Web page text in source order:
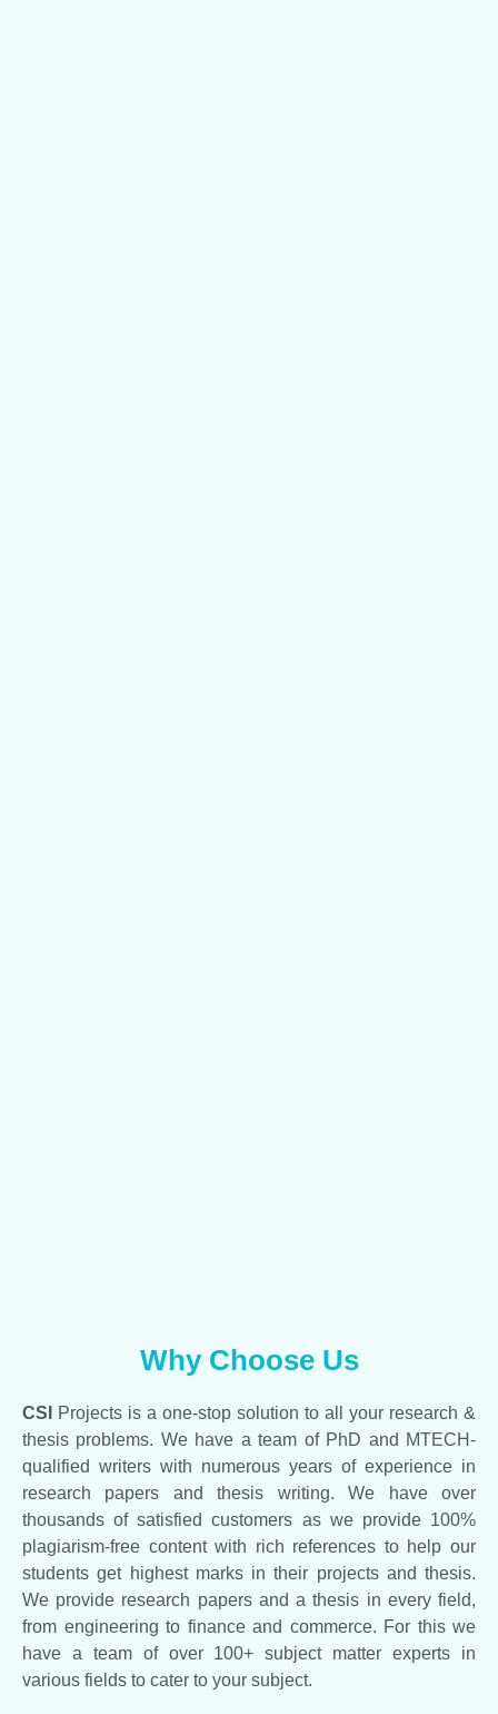
Why Choose Us
CSI
Projects is a one-stop solution to all your research &
thesis problems. We have a team of PhD and MTECH-
qualified writers with numerous years of experience in
research papers and thesis writing. We have over
thousands of satisfied customers as we provide 100%
plagiarism-free content with rich references to help our
students get highest marks in their projects and thesis.
We provide research papers and a thesis in every field,
from engineering to finance and commerce. For this we
have a team of over 100+ subject matter experts in
various fields to cater to your subject.